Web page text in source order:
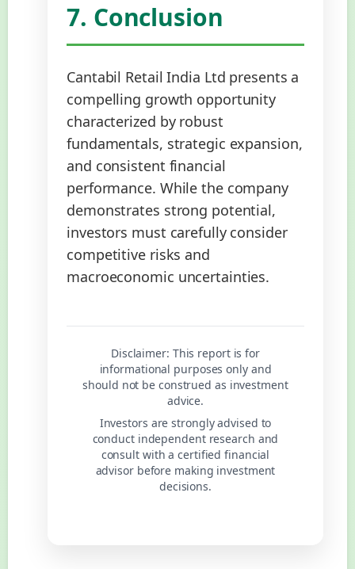
7. Conclusion
Cantabil Retail India Ltd presents a
compelling growth opportunity
characterized by robust
fundamentals, strategic expansion,
and consistent financial
performance. While the company
demonstrates strong potential,
investors must carefully consider
competitive risks and
macroeconomic uncertainties.
Disclaimer: This report is for
informational purposes only and
should not be construed as investment
advice.
Investors are strongly advised to
conduct independent research and
consult with a certified financial
advisor before making investment
decisions.